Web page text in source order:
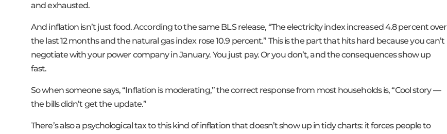
and exhausted.
And inflation isn’t just food. According to the same BLS release, “The electricity index increased 4.8 percent over
the last 12 months and the natural gas index rose 10.9 percent.” This is the part that hits hard because you can’t
negotiate with your power company in January. You just pay. Or you don’t, and the consequences show up
fast.
So when someone says, “Inflation is moderating,” the correct response from most households is, “Cool story —
the bills didn’t get the update.”
There’s also a psychological tax to this kind of inflation that doesn’t show up in tidy charts: it forces people to